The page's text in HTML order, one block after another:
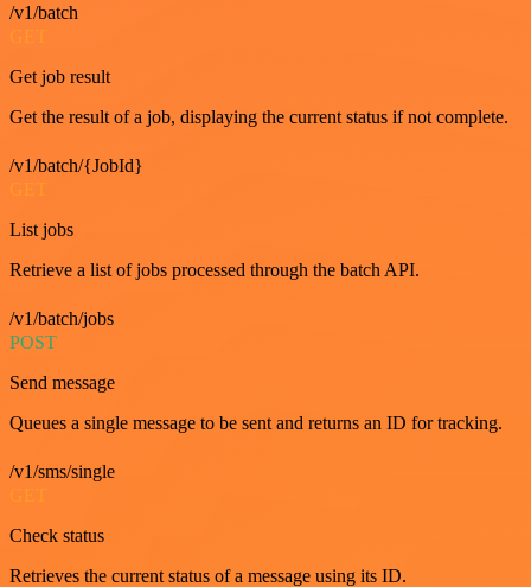
/v1/batch
GET
Get job result
Get the result of a job, displaying the current status if not complete.
/v1/batch/{JobId}
List jobs
Retrieve a list of jobs processed through the batch API.
/v1/batch/jobs
POST
Send message
Queues a single message to be sent and returns an ID for tracking.
/v1/sms/single
Check status
Retrieves the current status of a message using its ID.